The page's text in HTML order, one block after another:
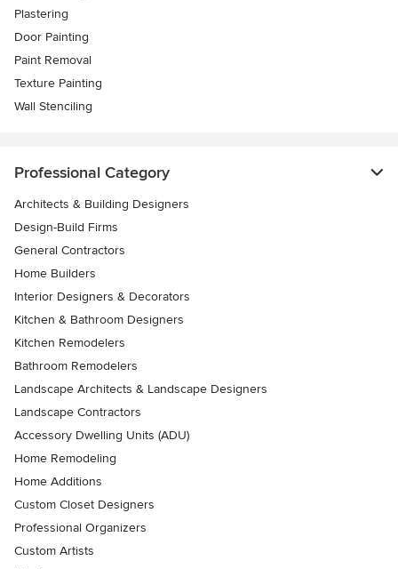
Plastering
Door Painting
Paint Removal
Texture Painting
Wall Stenciling
Professional Category
Architects & Building Designers
Design-Build Firms
General Contractors
Home Builders
Interior Designers & Decorators
Kitchen & Bathroom Designers
Kitchen Remodelers
Bathroom Remodelers
Landscape Architects & Landscape Designers
Landscape Contractors
Accessory Dwelling Units (ADU)
Home Remodeling
Home Additions
Custom Closet Designers
Professional Organizers
Custom Artists